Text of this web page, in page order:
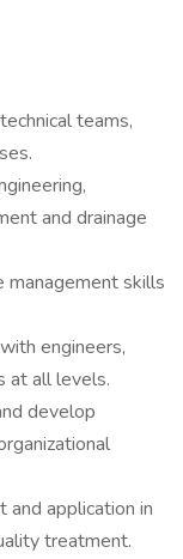
teams,
and drainage
management skills
engineers,
at all levels.
develop
and application in
treatment.